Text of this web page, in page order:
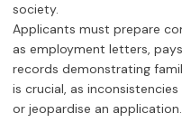
society.
Applicants must prepare
as employment letters,
records demonstrating
is crucial, as
or jeopardise an application.